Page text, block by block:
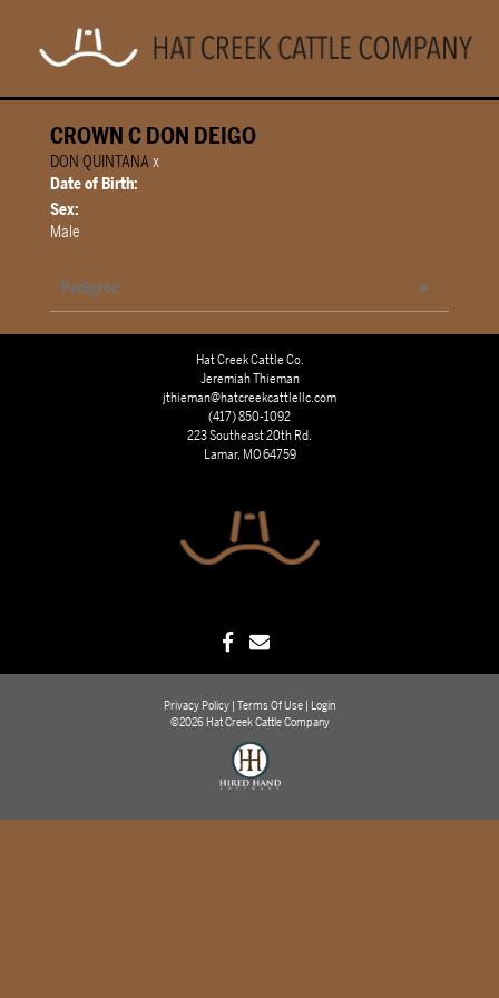
CROWN C DON DEIGO
DON QUINTANAx
Date of Birth:
Sex:
Male
Pedigree
Hat Creek Cattle Co.
Jeremiah Thieman
jthieman@hatcreekcattlellc.com
(417) 850-1092
223 Southeast 20th Rd.
Lamar, MO 64759
Privacy Policy Terms Of Use Login
©2026 Hat Creek Cattle Company